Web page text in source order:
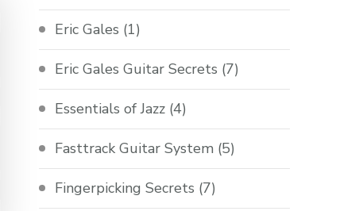
Eric Gales (1)
Eric Gales Guitar Secrets (7)
Essentials of Jazz (4)
Fasttrack Guitar System (5)
Fingerpicking Secrets (7)